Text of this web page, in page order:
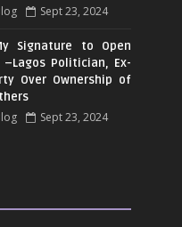
Sept 23, 2024
Signature to Open
–Lagos Politician, Ex-
Over Ownership of
Sept 23, 2024